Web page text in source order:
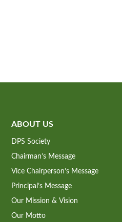
ABOUT US
DPS Society
Chairman’s Message
Vice Chairperson’s Message
Principal’s Message
Our Mission & Vision
Our Motto